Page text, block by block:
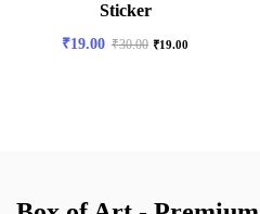
Sticker
₹19.00 ₹30.00 ₹19.00